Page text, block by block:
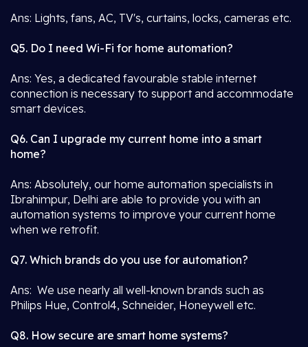
Ans: Lights, fans, AC, TV's, curtains, locks, cameras etc.
Q5. Do I need Wi-Fi for home automation?
Ans: Yes, a dedicated favourable stable internet
connection is necessary to support and accommodate
smart devices.
Q6. Can I upgrade my current home into a smart
home?
Ans: Absolutely, our home automation specialists in
Ibrahimpur, Delhi are able to provide you with an
automation systems to improve your current home
when we retrofit.
Q7. Which brands do you use for automation?
Ans: We use nearly all well-known brands such as
Philips Hue, Control4, Schneider, Honeywell etc.
Q8. How secure are smart home systems?